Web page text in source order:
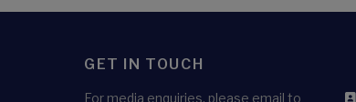
GET IN TOUCH
For media enquiries, please email to